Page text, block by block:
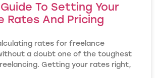
To Setting Your
Rates And Pricing
rates for freelance
a doubt one of the toughest
Getting your rates right,